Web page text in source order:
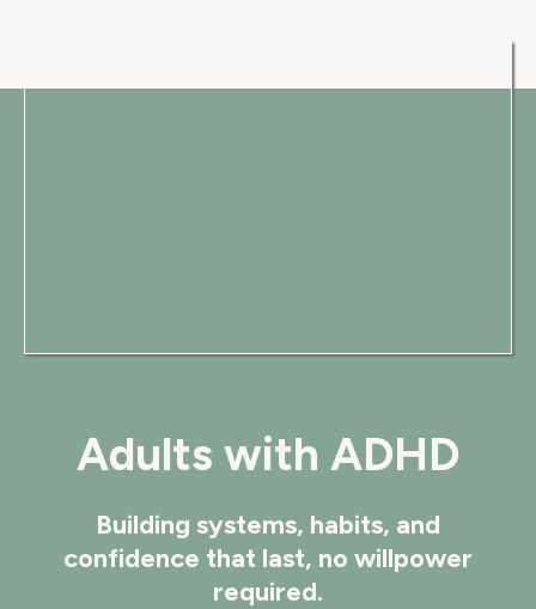
Adults with ADHD
Building systems, habits, and
confidence that last, no willpower
required.